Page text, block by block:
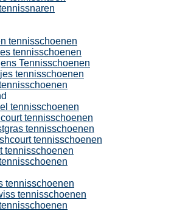
tennisschoenen
tennisschoenen
Tennisschoenen
tennisschoenen
tennisschoenen
tennisschoenen
tennisschoenen
tennisschoenen
tennisschoenen
tennisschoenen
tennisschoenen